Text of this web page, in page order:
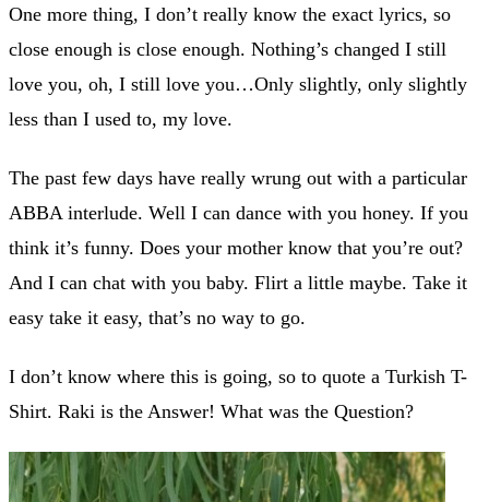
One more thing, I don’t really know the exact lyrics, so
close enough is close enough. Nothing’s changed I still
love you, oh, I still love you…Only slightly, only slightly
less than I used to, my love.
The past few days have really wrung out with a particular
ABBA interlude. Well I can dance with you honey. If you
think it’s funny. Does your mother know that you’re out?
And I can chat with you baby. Flirt a little maybe. Take it
easy take it easy, that’s no way to go.
I don’t know where this is going, so to quote a Turkish T-
Shirt. Raki is the Answer! What was the Question?